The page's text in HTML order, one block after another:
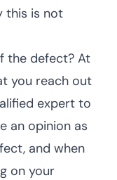
this is not
the defect? At
you reach out
expert to
an opinion as
and when
on your